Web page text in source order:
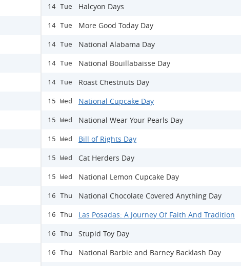
14 Tue Halcyon Days
14 Tue More Good Today Day
14 Tue National Alabama Day
14 Tue National Bouillabaisse Day
14 Tue Roast Chestnuts Day
15 Wed National Cupcake Day
15 Wed National Wear Your Pearls Day
15 Wed Bill of Rights Day
15 Wed Cat Herders Day
15 Wed National Lemon Cupcake Day
16 Thu National Chocolate Covered Anything Day
16 Thu Las Posadas: A Journey Of Faith And Tradition
16 Thu Stupid Toy Day
16 Thu National Barbie and Barney Backlash Day